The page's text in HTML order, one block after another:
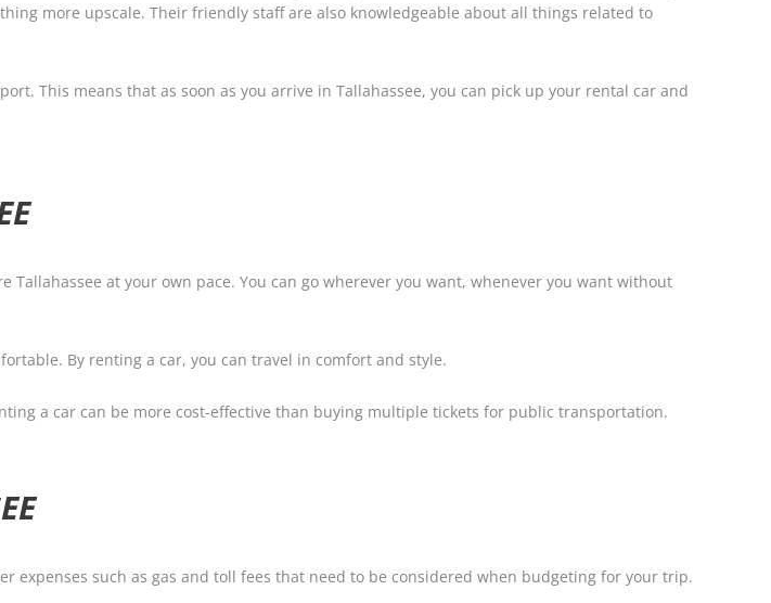
more upscale. Their friendly staff are also knowledgeable about all things related to
This means that as soon as you arrive in Tallahassee, you can pick up your rental car and
at your own pace. You can go wherever you want, whenever you want without
By renting a car, you can travel in comfort and style.
a car can be more cost-effective than buying multiple tickets for public transportation.
such as gas and toll fees that need to be considered when budgeting for your trip.